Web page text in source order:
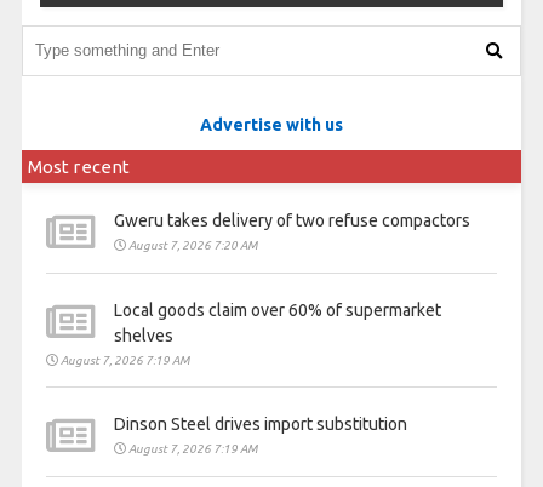
Advertise with us
Most recent
Gweru takes delivery of two refuse compactors
August 7, 2026 7:20 AM
Local goods claim over 60% of supermarket
shelves
August 7, 2026 7:19 AM
Dinson Steel drives import substitution
August 7, 2026 7:19 AM